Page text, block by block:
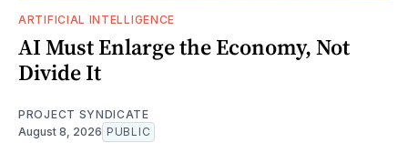
ARTIFICIAL INTELLIGENCE
AI Must Enlarge the Economy, Not
Divide It
PROJECT SYNDICATE
August 8, 2026 PUBLIC